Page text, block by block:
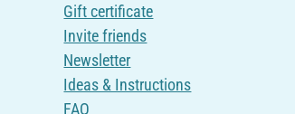
Gift certificate
Invite friends
Newsletter
Ideas & Instructions
FAQ